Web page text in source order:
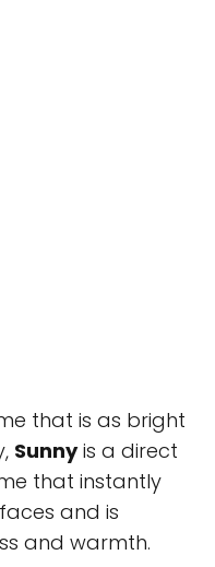
that is as bright
Sunnyis a direct
that instantly
and is
and warmth.